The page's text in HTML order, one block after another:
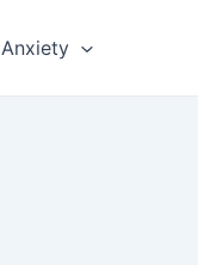
Anxiety